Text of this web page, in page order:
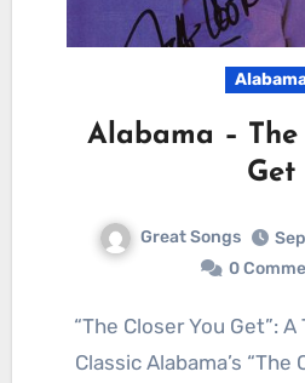
Alabama – The
Get
Great Songs
0
“The Closer You Get”: A Timeless Country
Classic Alabama’s “The